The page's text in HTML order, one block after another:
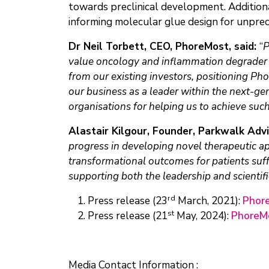
towards preclinical development.
informing molecular glue design for
Dr Neil Torbett, CEO, PhoreMost, said: “
value oncology and inflammation
from our existing investors, positioning
our business as a leader within the next-
organisations for helping us to achieve
Alastair Kilgour, Founder, Parkwalk
progress in developing novel therapeutic
transformational outcomes for patients
supporting both the leadership and
Press release (23rd March, 2021):
Press release (21st May, 2024):
Media Contact Information :